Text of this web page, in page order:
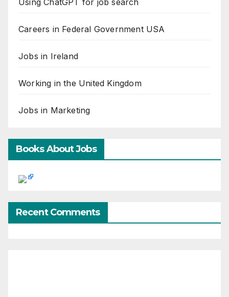
Using ChatGPT for job search
Careers in Federal Government USA
Jobs in Ireland
Working in the United Kingdom
Jobs in Marketing
Books About Jobs
Recent Comments